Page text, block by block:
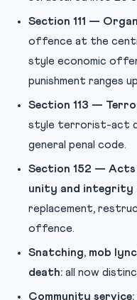
Section 111 —
offence at the
style economic
punishment ranges
Section 113 —
style terrorist-act
general penal code.
Section 152 — Acts
unity and integrity
replacement,
offence.
Snatching, mob
death: all now
Community service: